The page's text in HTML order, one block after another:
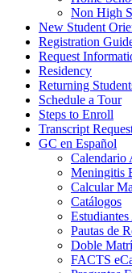
Non High
New Student
Registration
Request
Residency
Returning
Schedule a Tour
Steps to Enroll
Transcript
GC en Español
Calendario
Meningitis
Calcular
Catálogos
Pautas de
Doble
FACTS